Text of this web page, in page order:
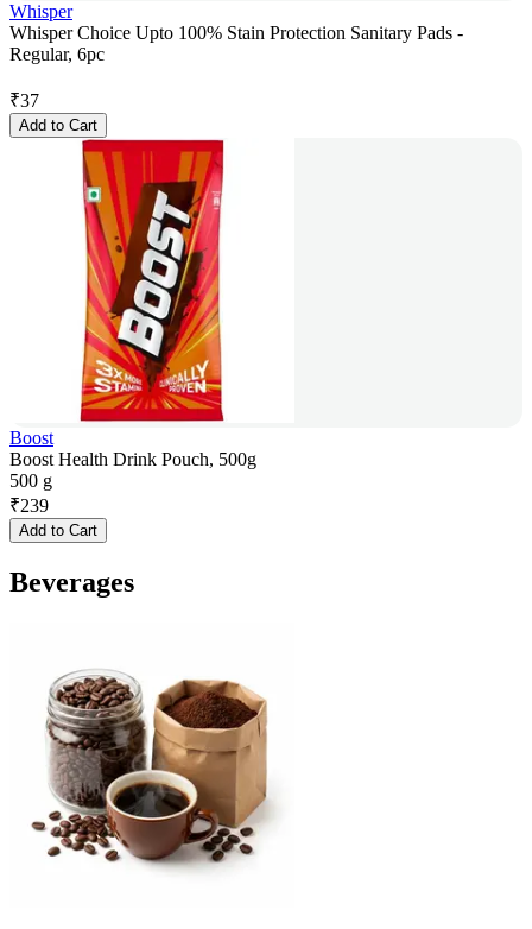
Whisper
Whisper Choice Upto 100% Stain Protection Sanitary Pads -
Regular, 6pc
₹37
Add to Cart
Boost
Boost Health Drink Pouch, 500g
500 g
₹239
Add to Cart
Beverages